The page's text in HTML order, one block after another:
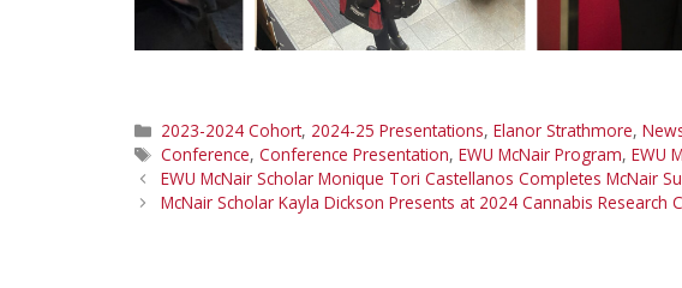
Categories
2023-2024 Cohort, 2024-25 Presentations, Elanor Strathmore,
Tags
Conference, Conference Presentation, EWU McNair Program, EWU
EWU McNair Scholar Monique Tori Castellanos Completes McNair
McNair Scholar Kayla Dickson Presents at 2024 Cannabis Research